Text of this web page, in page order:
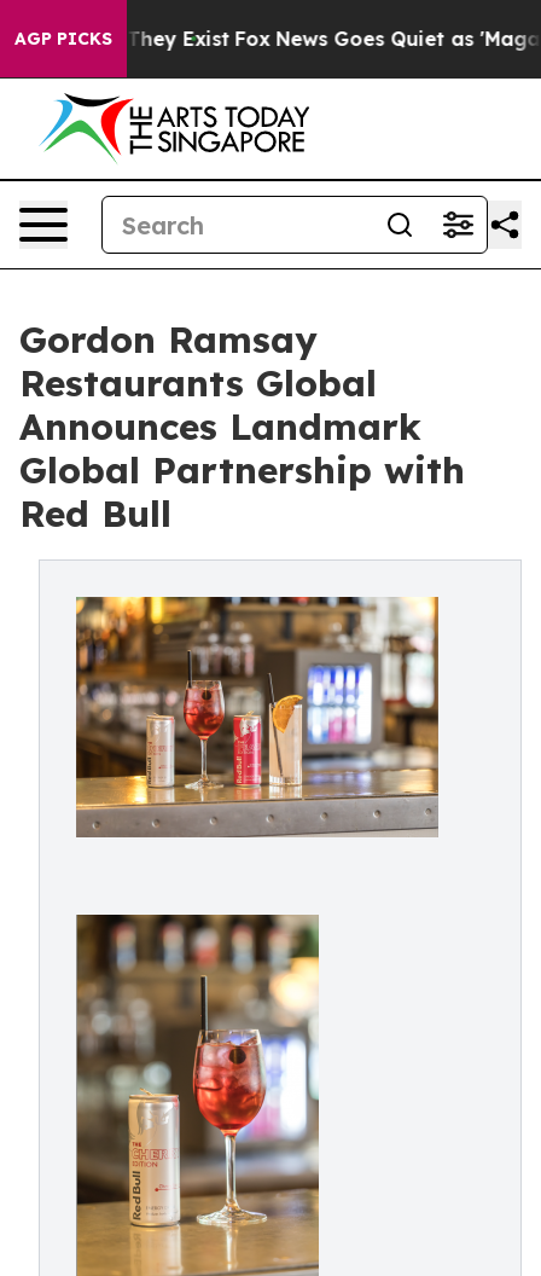
AGP PICKSThey Exist Fox News Goes Quiet as 'Maga
Gordon Ramsay
Restaurants Global
Announces Landmark
Global Partnership with
Red Bull